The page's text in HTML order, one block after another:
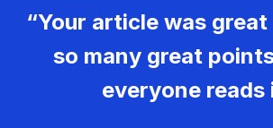
“Your article was
so many great
everyone reads